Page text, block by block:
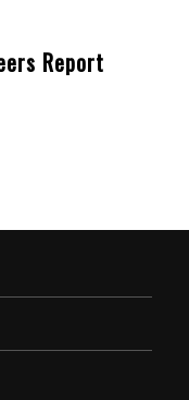
Report